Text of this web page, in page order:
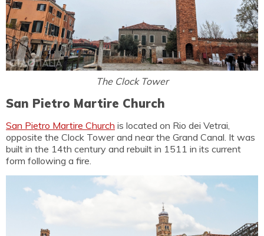
The Clock Tower
San Pietro Martire Church
San Pietro Martire Church is located on Rio dei Vetrai,
opposite the Clock Tower and near the Grand Canal. It was
built in the 14th century and rebuilt in 1511 in its current
form following a fire.